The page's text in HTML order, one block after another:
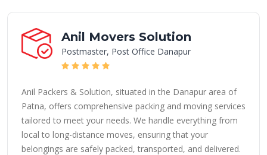
Anil Movers Solution
Postmaster, Post Office Danapur
Anil Packers & Solution, situated in the Danapur area of
Patna, offers comprehensive packing and moving services
tailored to meet your needs. We handle everything from
local to long-distance moves, ensuring that your
belongings are safely packed, transported, and delivered.